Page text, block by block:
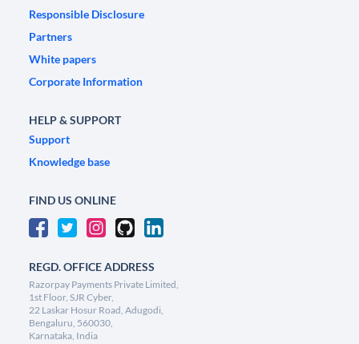
Responsible Disclosure
Partners
White papers
Corporate Information
HELP & SUPPORT
Support
Knowledge base
FIND US ONLINE
REGD. OFFICE ADDRESS
Razorpay Payments Private Limited,
1st Floor, SJR Cyber,
22 Laskar Hosur Road, Adugodi,
Bengaluru, 560030,
Karnataka, India